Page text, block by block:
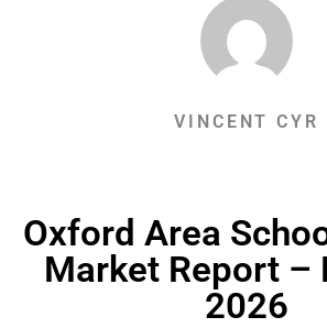
VINCENT CYR
Oxford Area
Market Report –
2026